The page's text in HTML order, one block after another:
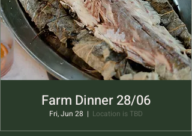
Farm Dinner 28/06
Fri, Jun 28
  |
Location is TBD